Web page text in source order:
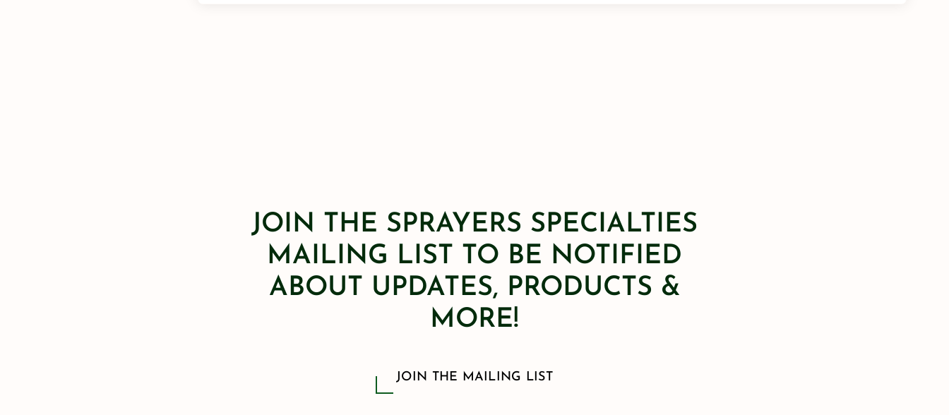
JOIN THE SPRAYERS SPECIALTIES
MAILING LIST TO BE NOTIFIED
ABOUT UPDATES, PRODUCTS &
MORE!
JOIN THE MAILING LIST